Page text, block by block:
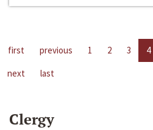
first previous 1 2 3 4
next
last
Clergy